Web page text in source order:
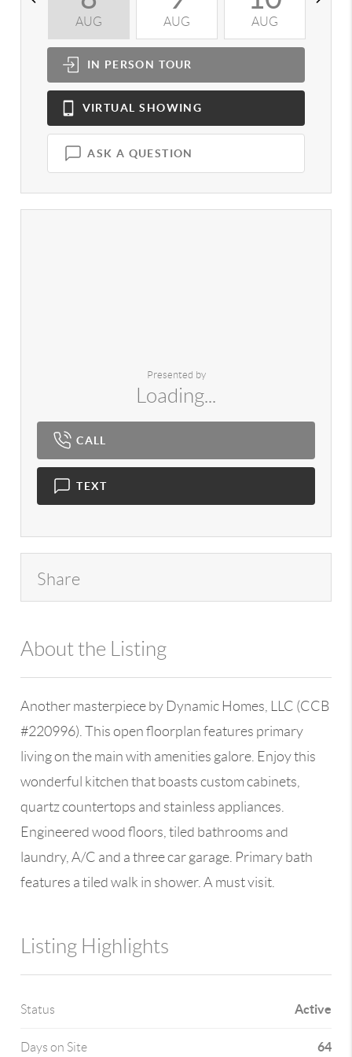
AUG AUG AUG
IN PERSON TOUR
VIRTUAL SHOWING
ASK A QUESTION
Presented by
Loading...
CALL
TEXT
Share
About the Listing
Another masterpiece by Dynamic Homes, LLC (CCB
#220996). This open floorplan features primary
living on the main with amenities galore. Enjoy this
wonderful kitchen that boasts custom cabinets,
quartz countertops and stainless appliances.
Engineered wood floors, tiled bathrooms and
laundry, A/C and a three car garage. Primary bath
features a tiled walk in shower. A must visit.
Listing Highlights
Status Active
Days on Site 64